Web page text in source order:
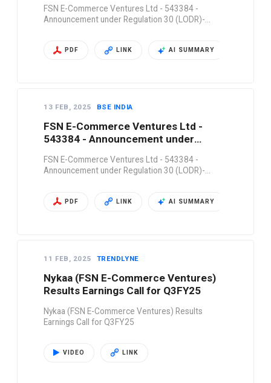
FSN E-Commerce Ventures Ltd - 543384 -
Announcement under Regulation 30 (LODR)-…
PDF LINK AI SUMMARY
13 FEB, 2025 BSE INDIA
FSN E-Commerce Ventures Ltd -
543384 - Announcement under
FSN E-Commerce Ventures Ltd - 543384 -
Announcement under Regulation 30 (LODR)-…
PDF LINK AI SUMMARY
11 FEB, 2025 TRENDLYNE
Nykaa (FSN E-Commerce Ventures)
Results Earnings Call for Q3FY25
Nykaa (FSN E-Commerce Ventures) Results
Earnings Call for Q3FY25
VIDEO LINK